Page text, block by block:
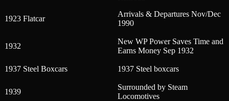
1923 Flatcar
Arrivals & Departures Nov/Dec
1990
1932
New WP Power Saves Time and
Earns Money Sep 1932
1937 Steel Boxcars 1937 Steel boxcars
1939
Surrounded by Steam
Locomotives